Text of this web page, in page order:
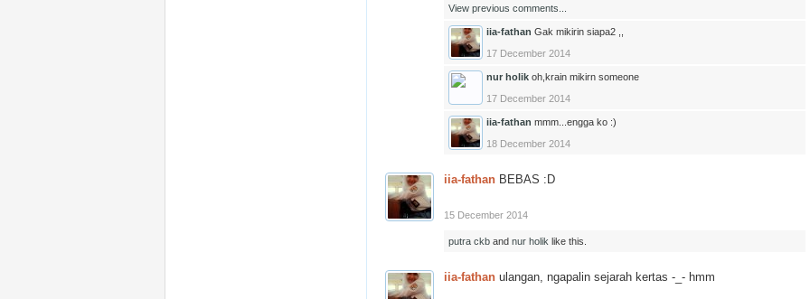
View previous comments...
iia-fathan Gak mikirin siapa2 ,,
17 December 2014
nur holik oh,krain mikirn someone
17 December 2014
iia-fathan mmm...engga ko :)
18 December 2014
iia-fathan BEBAS :D
15 December 2014
putra ckb and nur holik like this.
iia-fathan ulangan, ngapalin sejarah kertas -_- hmm